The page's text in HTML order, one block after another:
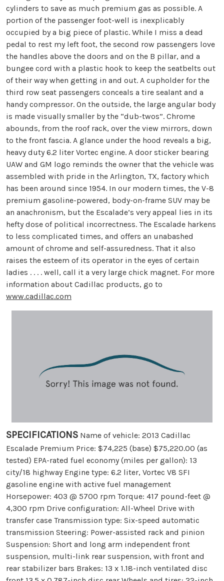
cylinders to save as much premium gas as possible. A
portion of the passenger foot-well is inexplicably
occupied by a big piece of plastic. While I miss a dead
pedal to rest my left foot, the second row passengers love
the handles above the doors and on the B pillar, and a
bungee cord with a plastic hook to keep the seatbelts out
of their way when getting in and out. A cupholder for the
third row seat passengers conceals a tire sealant and a
handy compressor. On the outside, the large angular body
is made visually smaller by the “dub-twos”. Chrome
abounds, from the roof rack, over the view mirrors, down
to the front fascia. A glance under the hood reveals a big,
heavy duty 6.2 liter Vortec engine. A door sticker bearing
UAW and GM logo reminds the owner that the vehicle was
assembled with pride in the Arlington, TX, factory which
has been around since 1954. In our modern times, the V-8
premium gasoline-powered, body-on-frame SUV may be
an anachronism, but the Escalade’s very appeal lies in its
hefty dose of political incorrectness. The Escalade harkens
to less complicated times, and offers an unabashed
amount of chrome and self-assuredness. That it also
raises the esteem of its operator in the eyes of certain
ladies . . . . well, call it a very large chick magnet. For more
information about Cadillac products, go to
www.cadillac.com
SPECIFICATIONS Name of vehicle: 2013 Cadillac
Escalade Premium Price: $74,225 (base) $75,220.00 (as
tested) EPA-rated fuel economy (miles per gallon): 13
city/18 highway Engine type: 6.2 liter, Vortec V8 SFI
gasoline engine with active fuel management
Horsepower: 403 @ 5700 rpm Torque: 417 pound-feet @
4,300 rpm Drive configuration: All-Wheel Drive with
transfer case Transmission type: Six-speed automatic
transmission Steering: Power-assisted rack and pinion
Suspension: Short and long arm independent front
suspension, multi-link rear suspension, with front and
rear stabilizer bars Brakes: 13 x 1.18-inch ventilated disc